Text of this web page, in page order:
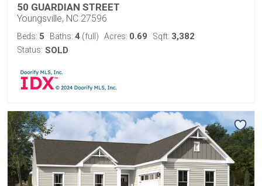
50 GUARDIAN STREET
Youngsville, NC 27596
Beds: 5 Baths: 4 (full) Acres: 0.69 Sqft: 3,382
Status: SOLD